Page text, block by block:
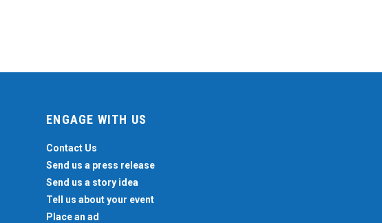
ENGAGE WITH US
Contact Us
Send us a press release
Send us a story idea
Tell us about your event
Place an ad